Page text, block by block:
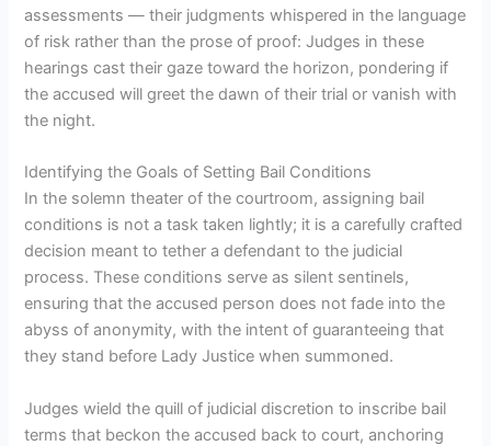
assessments — their judgments whispered in the language
of risk rather than the prose of proof: Judges in these
hearings cast their gaze toward the horizon, pondering if
the accused will greet the dawn of their trial or vanish with
the night.
Identifying the Goals of Setting Bail Conditions
In the solemn theater of the courtroom, assigning bail
conditions is not a task taken lightly; it is a carefully crafted
decision meant to tether a defendant to the judicial
process. These conditions serve as silent sentinels,
ensuring that the accused person does not fade into the
abyss of anonymity, with the intent of guaranteeing that
they stand before Lady Justice when summoned.
Judges wield the quill of judicial discretion to inscribe bail
terms that beckon the accused back to court, anchoring